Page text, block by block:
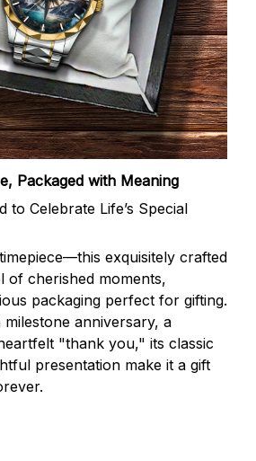
Packaged with Meaning
to Celebrate Life’s Special
exquisitely crafted
of cherished moments,
packaging perfect for gifting.
milestone anniversary, a
"thank you," its classic
presentation make it a gift